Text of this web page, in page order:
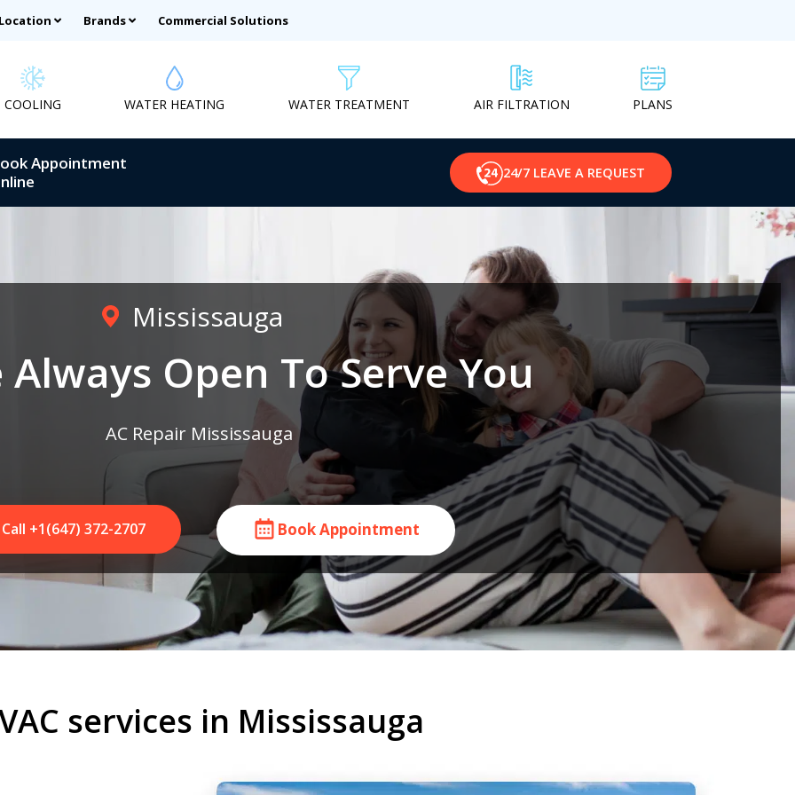
Brands Commercial Solutions
COOLING WATER HEATING WATER TREATMENT AIR FILTRATION PLANS
Appointment
24/7 LEAVE A REQUEST
Mississauga
Always Open To Serve You
AC Repair Mississauga
Call +1(647) 372-2707 Book Appointment
services in Mississauga